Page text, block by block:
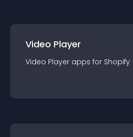
Video Player
Video Player apps for Shopify